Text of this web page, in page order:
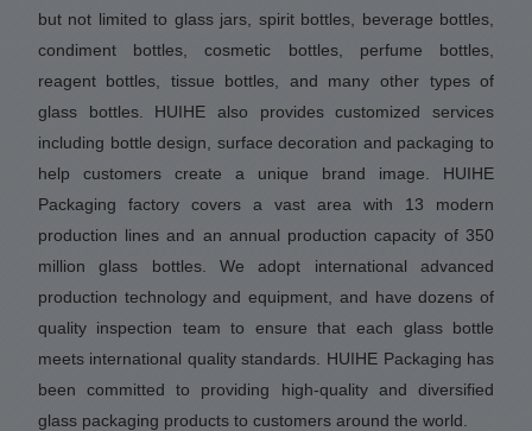
but not limited to glass jars, spirit bottles, beverage bottles,
condiment bottles, cosmetic bottles, perfume bottles,
reagent bottles, tissue bottles, and many other types of
glass bottles. HUIHE also provides customized services
including bottle design, surface decoration and packaging to
help customers create a unique brand image. HUIHE
Packaging factory covers a vast area with 13 modern
production lines and an annual production capacity of 350
million glass bottles. We adopt international advanced
production technology and equipment, and have dozens of
quality inspection team to ensure that each glass bottle
meets international quality standards. HUIHE Packaging has
been committed to providing high-quality and diversified
glass packaging products to customers around the world.